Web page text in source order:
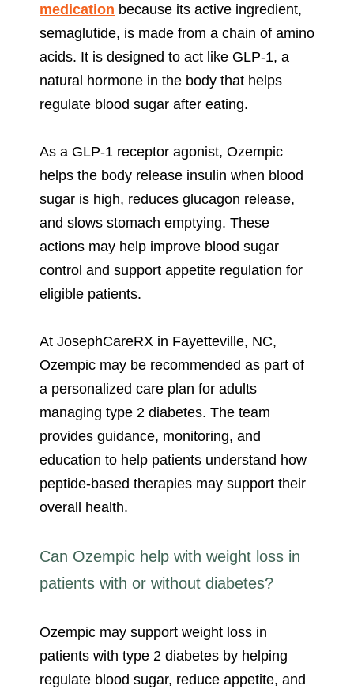
medication because its active ingredient,
semaglutide, is made from a chain of amino
acids. It is designed to act like GLP-1, a
natural hormone in the body that helps
regulate blood sugar after eating.
As a GLP-1 receptor agonist, Ozempic
helps the body release insulin when blood
sugar is high, reduces glucagon release,
and slows stomach emptying. These
actions may help improve blood sugar
control and support appetite regulation for
eligible patients.
At JosephCareRX in Fayetteville, NC,
Ozempic may be recommended as part of
a personalized care plan for adults
managing type 2 diabetes. The team
provides guidance, monitoring, and
education to help patients understand how
peptide-based therapies may support their
overall health.
Can Ozempic help with weight loss in
patients with or without diabetes?
Ozempic may support weight loss in
patients with type 2 diabetes by helping
regulate blood sugar, reduce appetite, and